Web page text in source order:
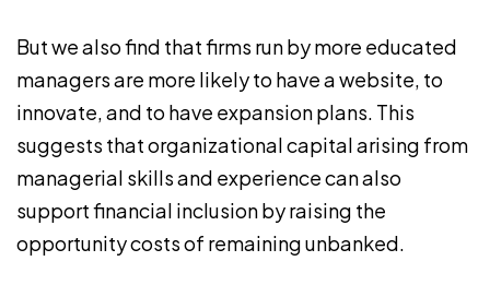
But we also find that firms run by more educated
managers are more likely to have a website, to
innovate, and to have expansion plans. This
suggests that organizational capital arising from
managerial skills and experience can also
support financial inclusion by raising the
opportunity costs of remaining unbanked.